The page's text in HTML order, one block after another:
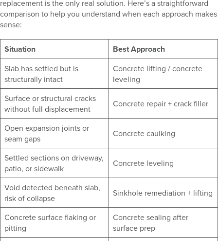
replacement is the only real solution. Here’s a straightforward
comparison to help you understand when each approach makes
sense:
Situation Best Approach
Slab has settled but is
structurally intact
Concrete lifting / concrete
leveling
Surface or structural cracks
without full displacement
Concrete repair + crack filler
Open expansion joints or
seam gaps
Concrete caulking
Settled sections on driveway,
patio, or sidewalk
Concrete leveling
Void detected beneath slab,
risk of collapse
Sinkhole remediation + lifting
Concrete surface flaking or
pitting
Concrete sealing after
surface prep